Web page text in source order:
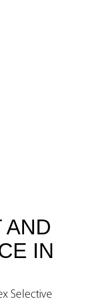
AND
IN
Selective